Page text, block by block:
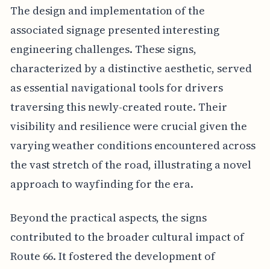
The design and implementation of the
associated signage presented interesting
engineering challenges. These signs,
characterized by a distinctive aesthetic, served
as essential navigational tools for drivers
traversing this newly-created route. Their
visibility and resilience were crucial given the
varying weather conditions encountered across
the vast stretch of the road, illustrating a novel
approach to wayfinding for the era.
Beyond the practical aspects, the signs
contributed to the broader cultural impact of
Route 66. It fostered the development of